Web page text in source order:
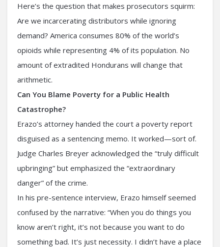
Here’s the question that makes prosecutors squirm:
Are we incarcerating distributors while ignoring
demand? America consumes 80% of the world’s
opioids while representing 4% of its population. No
amount of extradited Hondurans will change that
arithmetic.
Can You Blame Poverty for a Public Health
Catastrophe?
Erazo’s attorney handed the court a poverty report
disguised as a sentencing memo. It worked—sort of.
Judge Charles Breyer acknowledged the “truly difficult
upbringing” but emphasized the “extraordinary
danger” of the crime.
In his pre-sentence interview, Erazo himself seemed
confused by the narrative: “When you do things you
know aren’t right, it’s not because you want to do
something bad. It’s just necessity. I didn’t have a place